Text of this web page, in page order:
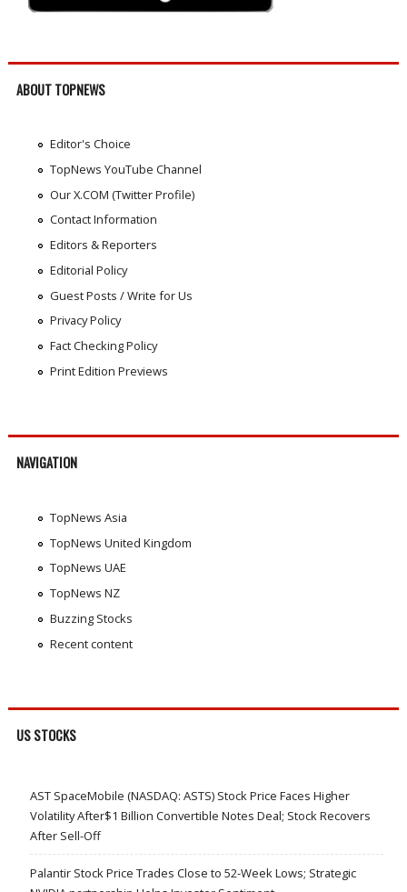
ABOUT TOPNEWS
Editor's Choice
TopNews YouTube Channel
Our X.COM (Twitter Profile)
Contact Information
Editors & Reporters
Editorial Policy
Guest Posts / Write for Us
Privacy Policy
Fact Checking Policy
Print Edition Previews
NAVIGATION
TopNews Asia
TopNews United Kingdom
TopNews UAE
TopNews NZ
Buzzing Stocks
Recent content
US STOCKS
AST SpaceMobile (NASDAQ: ASTS) Stock Price Faces Higher
Volatility After$1 Billion Convertible Notes Deal; Stock Recovers
After Sell-Off
Palantir Stock Price Trades Close to 52-Week Lows; Strategic